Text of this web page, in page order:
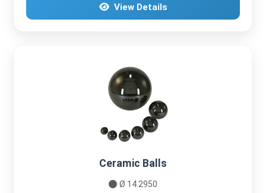
View Details
Ceramic Balls
Ø 14.2950